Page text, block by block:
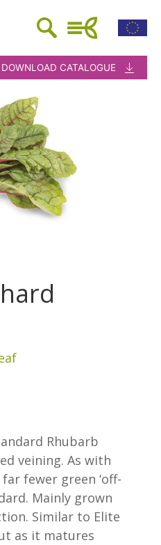
DOWNLOAD CATALOGUE
Rhubarb
veining. As with
fewer green ‘off-
Mainly grown
Similar to Elite
as it matures